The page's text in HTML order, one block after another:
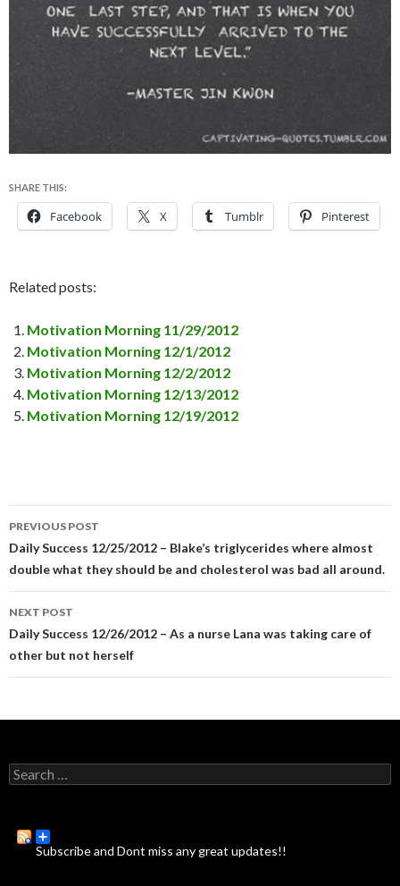
SHARE THIS:
Facebook X Tumblr Pinterest
Related posts:
Motivation Morning 11/29/2012
Motivation Morning 12/1/2012
Motivation Morning 12/2/2012
Motivation Morning 12/13/2012
Motivation Morning 12/19/2012
Post
navigation
PREVIOUS POST
Daily Success 12/25/2012 – Blake’s triglycerides where almost
double what they should be and cholesterol was bad all around.
NEXT POST
Daily Success 12/26/2012 – As a nurse Lana was taking care of
other but not herself
S
e
Subscribe and Dont miss any great updates!!